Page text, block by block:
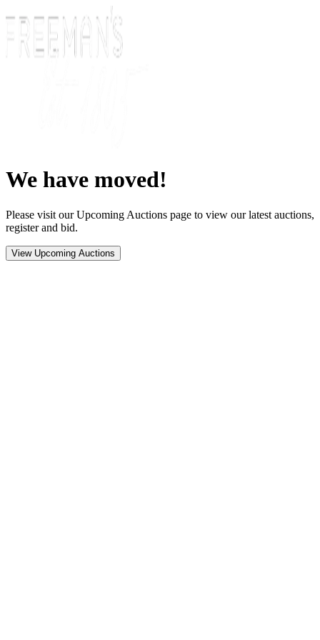
We have moved!
Please visit our Upcoming Auctions page to view our latest auctions,
register and bid.
View Upcoming Auctions